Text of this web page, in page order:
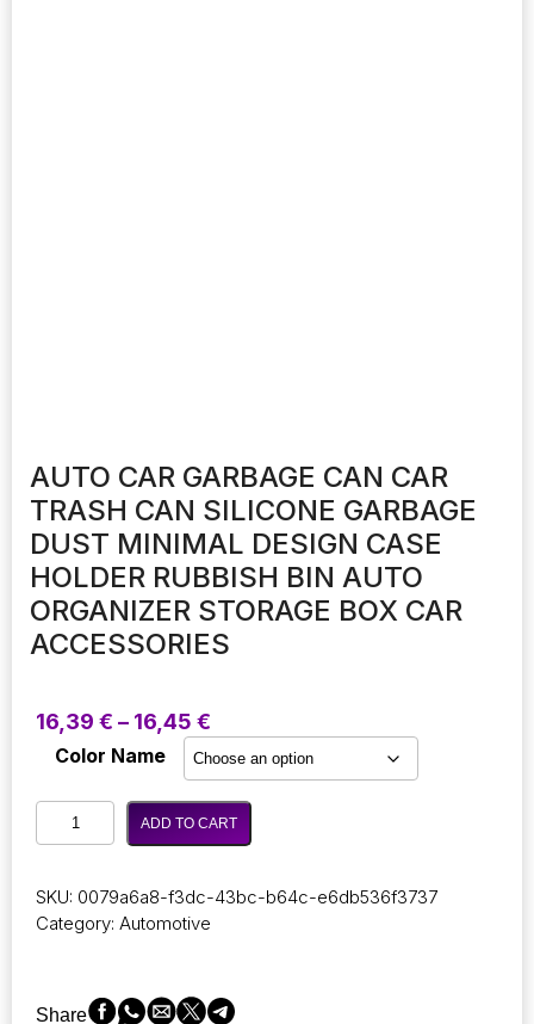
AUTO CAR GARBAGE CAN CAR
TRASH CAN SILICONE GARBAGE
DUST MINIMAL DESIGN CASE
HOLDER RUBBISH BIN AUTO
ORGANIZER STORAGE BOX CAR
ACCESSORIES
16,39 € – 16,45 €
16,39 €
through
16,45 €
Color Name
Auto
Car
Car
Trash
Garbage
ADD TO CART
SKU: 0079a6a8-f3dc-43bc-b64c-e6db536f3737
Category: Automotive
Share